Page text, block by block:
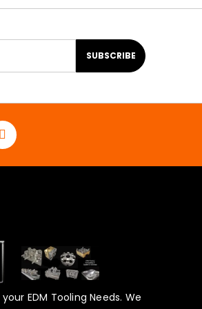
SUBSCRIBE
EDM Tooling Needs. We